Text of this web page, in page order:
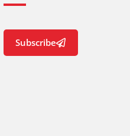
Subscribe